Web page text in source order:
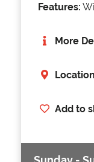
Features:
More
Location
Add to